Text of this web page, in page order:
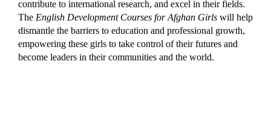
contribute to international research, and excel in their fields.
The English Development Courses for Afghan Girls will help
dismantle the barriers to education and professional growth,
empowering these girls to take control of their futures and
become leaders in their communities and the world.